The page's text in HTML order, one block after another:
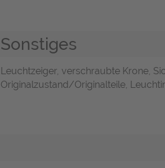
Sonstiges
Leuchtzeiger, verschraubte Krone,
Originalzustand/Originalteile,